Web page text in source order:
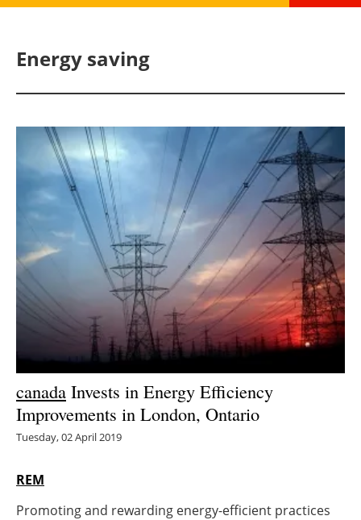
Panorama
Solar
Bioenergy
Other renewables
Storage
Energy saving
Hydrogen
Electric/Hybrid
Interviews
Energy saving
canada Invests in Energy Efficiency
Improvements in London, Ontario
Tuesday, 02 April 2019
REM
Promoting and rewarding energy-efficient practices